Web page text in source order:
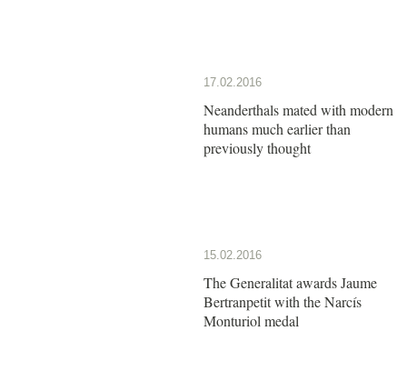
17.02.2016
Neanderthals mated with modern
humans much earlier than
previously thought
15.02.2016
The Generalitat awards Jaume
Bertranpetit with the Narcís
Monturiol medal